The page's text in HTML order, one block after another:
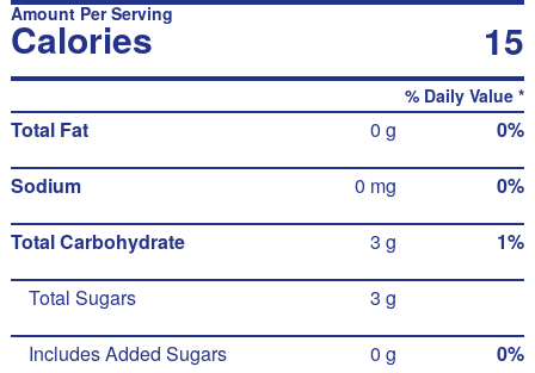
Amount Per Serving
Calories 15
% Daily Value *
Total Fat 0 g 0%
Sodium 0 mg 0%
Total Carbohydrate 3 g 1%
Total Sugars 3 g
Includes Added Sugars 0 g 0%